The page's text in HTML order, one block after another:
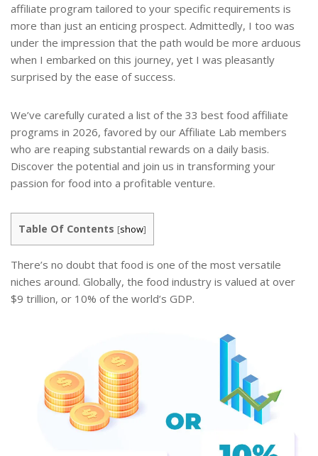
affiliate program tailored to your specific requirements is
more than just an enticing prospect. Admittedly, I too was
under the impression that the path would be more arduous
when I embarked on this journey, yet I was pleasantly
surprised by the ease of success.
We’ve carefully curated a list of the 33 best food affiliate
programs in 2026, favored by our Affiliate Lab members
who are reaping substantial rewards on a daily basis.
Discover the potential and join us in transforming your
passion for food into a profitable venture.
Table Of Contents [show]
There’s no doubt that food is one of the most versatile
niches around. Globally, the food industry is valued at over
$9 trillion, or 10% of the world’s GDP.